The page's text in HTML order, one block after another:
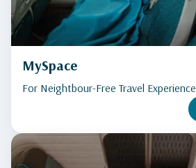
MySpace
For Neightbour-Free Travel Experience